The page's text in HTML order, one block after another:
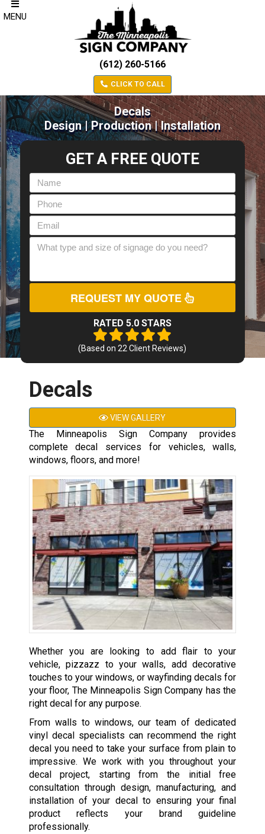
MENU
(612) 260-5166
CLICK TO CALL
Decals
Design | Production | Installation
GET A FREE QUOTE
REQUEST MY QUOTE
RATED 5.0 STARS
(Based on22 Client Reviews)
Decals
VIEW GALLERY
The Minneapolis Sign Company provides
complete decal services for vehicles, walls,
windows, floors, and more!
Whether you are looking to add flair to your
vehicle, pizzazz to your walls, add decorative
touches to your windows, or wayfinding decals for
your floor, The Minneapolis Sign Company has the
right decal for any purpose.
From walls to windows, our team of dedicated
vinyl decal specialists can recommend the right
decal you need to take your surface from plain to
impressive. We work with you throughout your
decal project, starting from the initial free
consultation through design, manufacturing, and
installation of your decal to ensuring your final
product reflects your brand guideline
professionally.